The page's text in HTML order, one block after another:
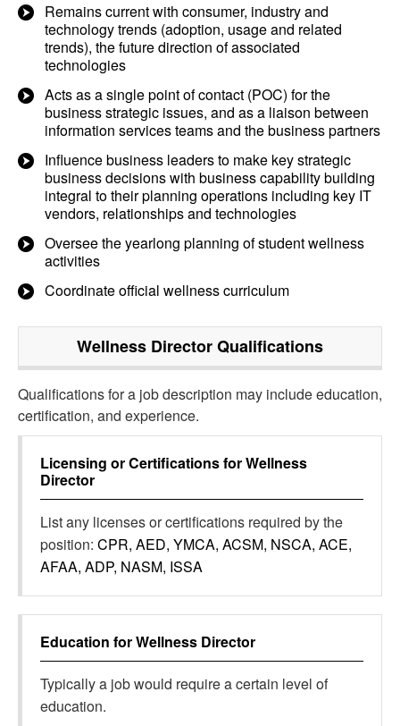
Remains current with consumer, industry and
technology trends (adoption, usage and related
trends), the future direction of associated
technologies
Acts as a single point of contact (POC) for the
business strategic issues, and as a liaison between
information services teams and the business partners
Influence business leaders to make key strategic
business decisions with business capability building
integral to their planning operations including key IT
vendors, relationships and technologies
Oversee the yearlong planning of student wellness
activities
Coordinate official wellness curriculum
Wellness DirectorQualifications
Qualifications for a job description may include education,
certification, and experience.
Licensing or Certifications forWellness
Director
List any licenses or certifications required by the
position: CPR, AED, YMCA, ACSM, NSCA, ACE,
AFAA, ADP, NASM, ISSA
Education forWellness Director
Typically a job would require a certain level of
education.